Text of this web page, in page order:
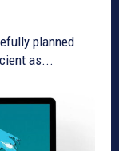
planned
as...